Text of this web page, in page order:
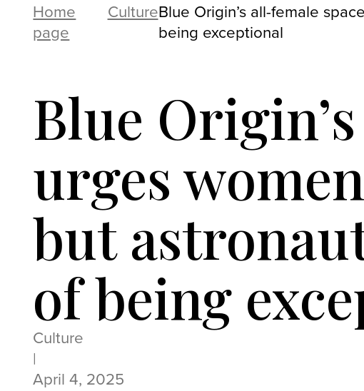
Home
page
CultureBlue Origin’s all-female
being exceptional
Blue
urges
but
of being
Culture
|
April 4, 2025